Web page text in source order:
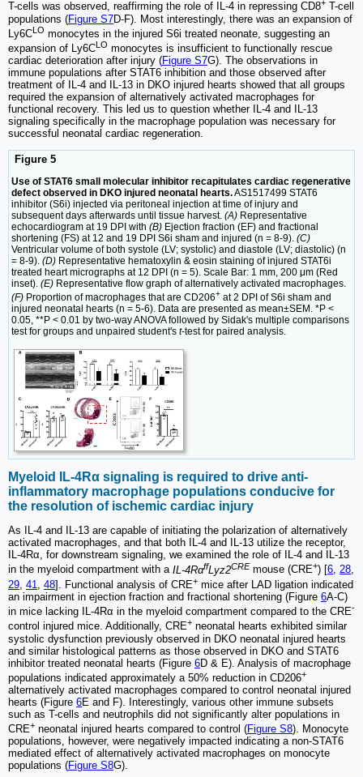
T-cells was observed, reaffirming the role of IL-4 in repressing CD8+ T-cell
populations (Figure S7D-F). Most interestingly, there was an expansion of
Ly6CLO monocytes in the injured S6i treated neonate, suggesting an
expansion of Ly6CLO monocytes is insufficient to functionally rescue
cardiac deterioration after injury (Figure S7G). The observations in
immune populations after STAT6 inhibition and those observed after
treatment of IL-4 and IL-13 in DKO injured hearts showed that all groups
required the expansion of alternatively activated macrophages for
functional recovery. This led us to question whether IL-4 and IL-13
signaling specifically in the macrophage population was necessary for
successful neonatal cardiac regeneration.
Figure 5
Use of STAT6 small molecular inhibitor recapitulates cardiac regenerative
defect observed in DKO injured neonatal hearts.AS1517499 STAT6
inhibitor (S6i) injected via peritoneal injection at time of injury and
subsequent days afterwards until tissue harvest. (A) Representative
echocardiogram at 19 DPI with (B) Ejection fraction (EF) and fractional
shortening (FS) at 12 and 19 DPI S6i sham and injured (n = 8-9). (C)
Ventricular volume of both systole (LV; systolic) and diastole (LV; diastolic) (n
= 8-9). (D) Representative hematoxylin & eosin staining of injured STAT6i
treated heart micrographs at 12 DPI (n = 5). Scale Bar: 1 mm, 200 μm (Red
inset). (E) Representative flow graph of alternatively activated macrophages.
(F) Proportion of macrophages that are CD206+ at 2 DPI of S6i sham and
injured neonatal hearts (n = 5-6). Data are presented as mean±SEM. *P <
0.05, **P < 0.01 by two-way ANOVA followed by Sidak's multiple comparisons
test for groups and unpaired student's t-test for paired analysis.
Myeloid IL-4Rα signaling is required to drive anti-
inflammatory macrophage populations conducive for
the resolution of ischemic cardiac injury
As IL-4 and IL-13 are capable of initiating the polarization of alternatively
activated macrophages, and that both IL-4 and IL-13 utilize the receptor,
IL-4Rα, for downstream signaling, we examined the role of IL-4 and IL-13
in the myeloid compartment with a IL-4RαffLyz2CRE mouse (CRE+) [ 6, 28,
29, 41, 48]. Functional analysis of CRE+ mice after LAD ligation indicated
an impairment in ejection fraction and fractional shortening (Figure 6A-C)
in mice lacking IL-4Rα in the myeloid compartment compared to the CRE-
control injured mice. Additionally, CRE+ neonatal hearts exhibited similar
systolic dysfunction previously observed in DKO neonatal injured hearts
and similar histological patterns as those observed in DKO and STAT6
inhibitor treated neonatal hearts (Figure 6D & E). Analysis of macrophage
populations indicated approximately a 50% reduction in CD206+
alternatively activated macrophages compared to control neonatal injured
hearts (Figure 6E and F). Interestingly, various other immune subsets
such as T-cells and neutrophils did not significantly alter populations in
CRE+ neonatal injured hearts compared to control (Figure S8). Monocyte
populations, however, were negatively impacted indicating a non-STAT6
mediated effect of alternatively activated macrophages on monocyte
populations (Figure S8G).